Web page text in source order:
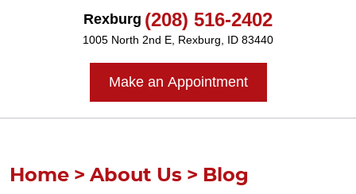
Rexburg (208) 516-2402
1005 North 2nd E Rexburg, ID 83440
Make an Appointment
Home About Us
Blog